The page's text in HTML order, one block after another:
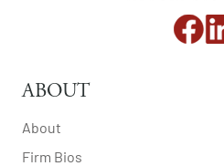
ABOUT
About
Firm Bios